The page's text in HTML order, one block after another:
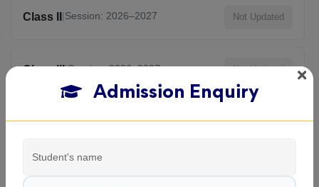
Class II |Session: 2026–2027 Not Updated
Class III|Session: 2026–2027 Not Updated
Admission Enquiry